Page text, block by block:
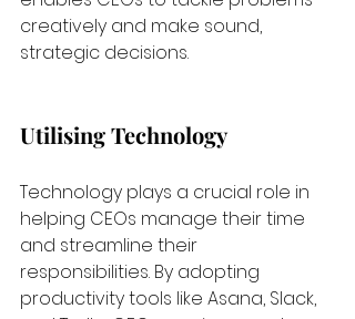
creatively and make sound,
strategic decisions.
Utilising Technology
Technology plays a crucial role in
helping CEOs manage their time
and streamline their
responsibilities. By adopting
productivity tools like Asana, Slack,